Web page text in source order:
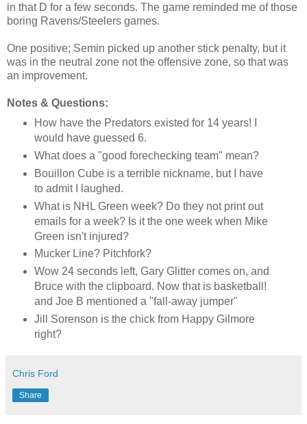
in that D for a few seconds. The game reminded me of those
boring Ravens/Steelers games.
One positive; Semin picked up another stick penalty, but it
was in the neutral zone not the offensive zone, so that was
an improvement.
Notes & Questions:
How have the Predators existed for 14 years! I
would have guessed 6.
What does a "good forechecking team" mean?
Bouillon Cube is a terrible nickname, but I have
to admit I laughed.
What is NHL Green week? Do they not print out
emails for a week? Is it the one week when Mike
Green isn't injured?
Mucker Line? Pitchfork?
Wow 24 seconds left, Gary Glitter comes on, and
Bruce with the clipboard. Now that is basketball!
and Joe B mentioned a "fall-away jumper"
Jill Sorenson is the chick from Happy Gilmore
right?
Chris Ford
Share